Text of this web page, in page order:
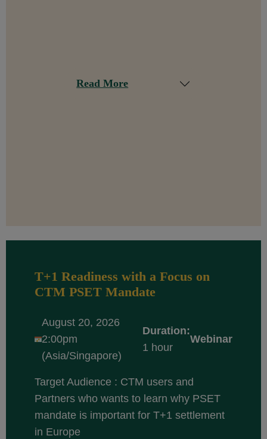
Read More
T+1 Readiness with a Focus on
CTM PSET Mandate
August 20, 2026
2:00pm
(Asia/Singapore)
Duration:
1 hour
Webinar
Target Audience : CTM users and
Partners who wants to learn why PSET
mandate is important for T+1 settlement
in Europe